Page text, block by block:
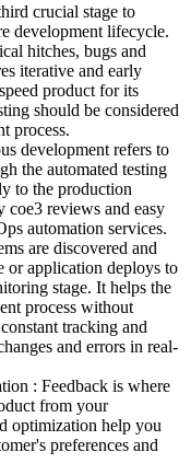
crucial stage to
development lifecycle.
hitches, bugs and
iterative and early
product for its
should be considered
process.
development refers to
the automated testing
to the production
coe3 reviews and easy
automation services.
are discovered and
or application deploys to
stage. It helps the
process without
tracking and
and errors in real-
: Feedback is where
from your
optimization help you
preferences and